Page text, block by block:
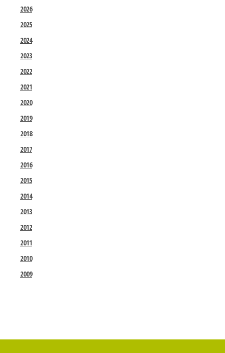
2026
2025
2024
2023
2022
2021
2020
2019
2018
2017
2016
2015
2014
2013
2012
2011
2010
2009